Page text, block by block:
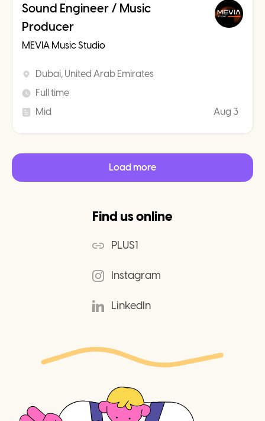
Sound Engineer / Music
Producer
MEVIA Music Studio
Dubai, United Arab Emirates
Full time
Mid
Aug 3
Load more
Find us online
PLUS1
Instagram
LinkedIn